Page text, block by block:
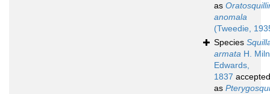
as
anomala
(Tweedie,
Species
armata H.
Edwards,
1837 accepted
as